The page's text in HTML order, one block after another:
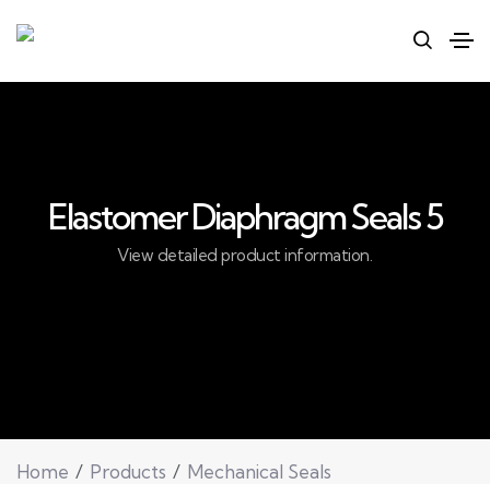
Elastomer Diaphragm Seals 5
View detailed product information.
Home Products
Mechanical Seals